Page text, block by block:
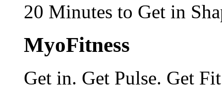
20 Minutes to Get in
MyoFitness
Get in. Get Pulse. Get Fit